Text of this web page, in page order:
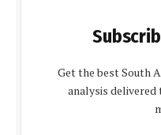
Get the best South
analysis delivered